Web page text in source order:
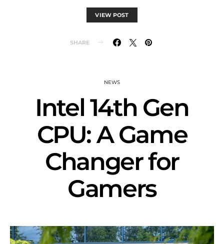
VIEW POST
SHARE
NEWS
Intel 14th Gen
CPU: A Game
Changer for
Gamers